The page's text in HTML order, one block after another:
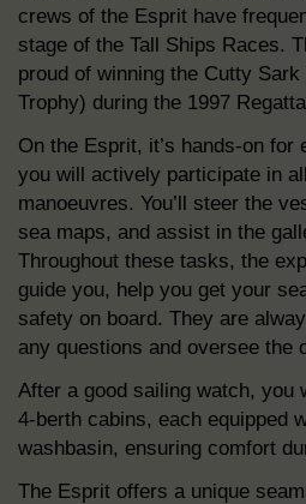
crews of the Esprit have
stage of the Tall Ships Races.
proud of winning the Cutty
Trophy) during the 1997
On the Esprit, it’s hands-on for
you will actively participate in
manoeuvres. You’ll steer the
sea maps, and assist in the
Throughout these tasks, the
guide you, help you get your
safety on board. They are
any questions and oversee the
After a good sailing watch, you
4-berth cabins, each equipped
washbasin, ensuring comfort
The Esprit offers a unique